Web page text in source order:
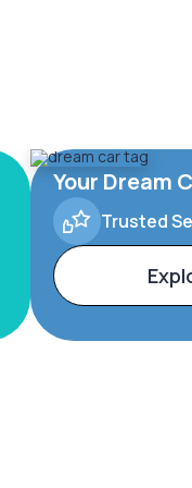
Your Dream
Trusted